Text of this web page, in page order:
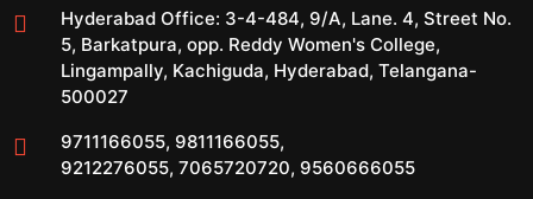
Hyderabad Office: 3-4-484, 9/A, Lane. 4, Street No.
5, Barkatpura, opp. Reddy Women's College,
Lingampally, Kachiguda, Hyderabad, Telangana-
500027
9711166055, 9811166055,
9212276055,7065720720, 9560666055